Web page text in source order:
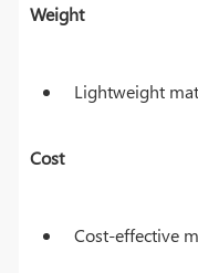
Weight
Lightweight
Cost
Cost-effective